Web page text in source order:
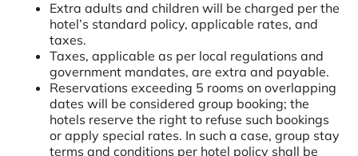
Extra adults and children will be charged per the
hotel’s standard policy, applicable rates, and
taxes.
Taxes, applicable as per local regulations and
government mandates, are extra and payable.
Reservations exceeding 5 rooms on overlapping
dates will be considered group booking; the
hotels reserve the right to refuse such bookings
or apply special rates. In such a case, group stay
terms and conditions per hotel policy shall be